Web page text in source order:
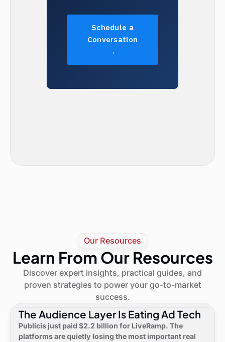
Schedule a
Conversation
→
Our Resources
Learn From Our Resources
Discover expert insights, practical guides, and
proven strategies to power your go-to-market
success.
The Audience Layer Is Eating Ad Tech
Publicis just paid $2.2 billion for LiveRamp. The
platforms are quietly losing the most important real